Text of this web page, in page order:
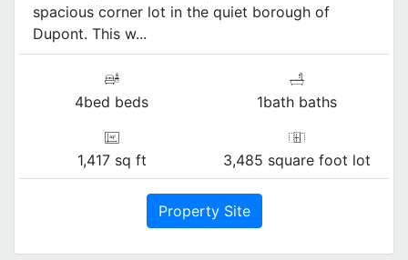
spacious corner lot in the quiet borough of
Dupont. This w...
4bed beds 1bath baths
1,417 sq ft 3,485 square foot lot
Property Site